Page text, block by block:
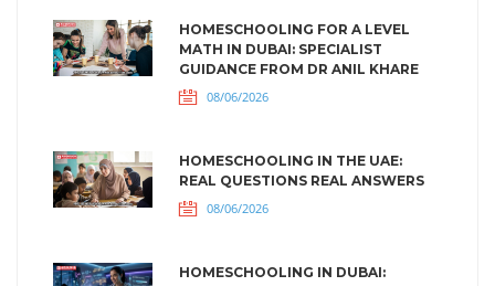
HOMESCHOOLING FOR A LEVEL
MATH IN DUBAI: SPECIALIST
GUIDANCE FROM DR ANIL KHARE
08/06/2026
HOMESCHOOLING IN THE UAE:
REAL QUESTIONS REAL ANSWERS
08/06/2026
HOMESCHOOLING IN DUBAI: